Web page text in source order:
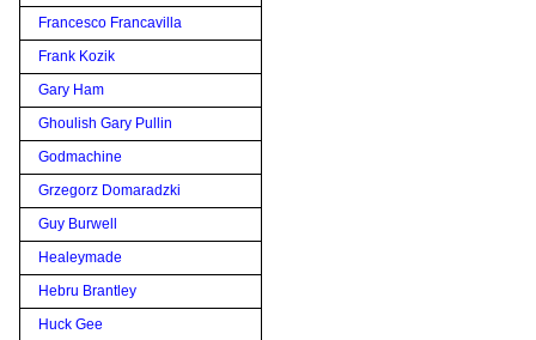
Francesco Francavilla
Frank Kozik
Gary Ham
Ghoulish Gary Pullin
Godmachine
Grzegorz Domaradzki
Guy Burwell
Healeymade
Hebru Brantley
Huck Gee